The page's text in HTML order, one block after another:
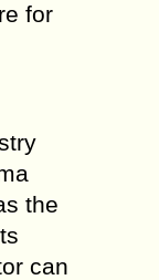
for
the
can